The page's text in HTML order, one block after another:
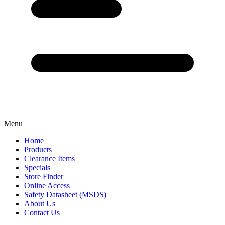
Menu
Home
Products
Clearance Items
Specials
Store Finder
Online Access
Safety Datasheet (MSDS)
About Us
Contact Us